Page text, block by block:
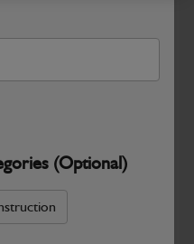
(Optional)